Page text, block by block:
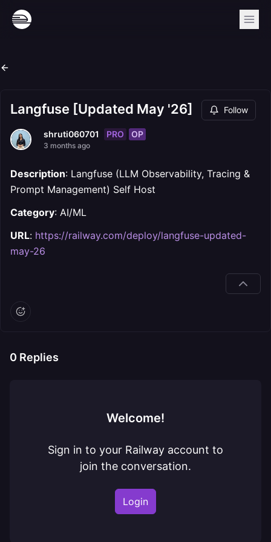
Langfuse [Updated May '26] Follow
shruti060701 PRO OP
3 months ago
Description: Langfuse (LLM Observability, Tracing &
Prompt Management) Self Host
Category: AI/ML
URL: https://railway.com/deploy/langfuse-updated-
may-26
0 Replies
Welcome!
Sign in to your Railway account to
join the conversation.
Login